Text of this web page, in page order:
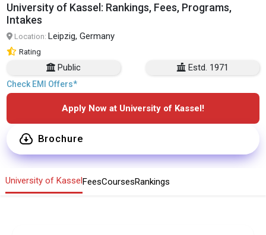
University of Kassel: Rankings, Fees, Programs,
Intakes
Location: Leipzig, Germany
Rating
Public Estd. 1971
Check EMI Offers*
Apply Now at University of Kassel!
Brochure
University of KasselFeesCoursesRankings